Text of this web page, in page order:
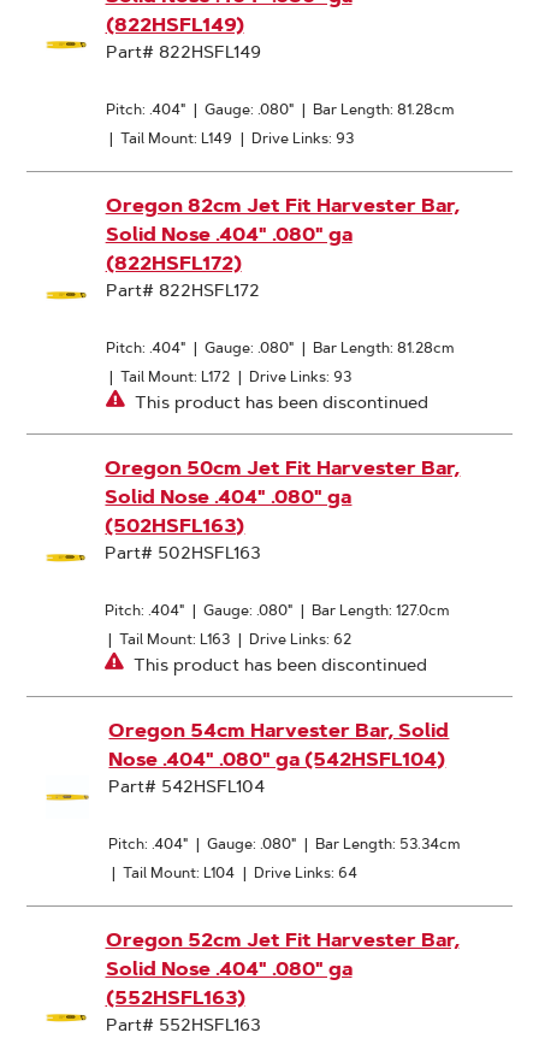
(822HSFL149)
Part# 822HSFL149
Pitch: .404" | Gauge: .080" | Bar Length: 81.28cm
| Tail Mount: L149 | Drive Links: 93
Oregon 82cm Jet Fit Harvester Bar,
Solid Nose .404" .080" ga
(822HSFL172)
Part# 822HSFL172
Pitch: .404" | Gauge: .080" | Bar Length: 81.28cm
| Tail Mount: L172 | Drive Links: 93
This product has been discontinued
Oregon 50cm Jet Fit Harvester Bar,
Solid Nose .404" .080" ga
(502HSFL163)
Part# 502HSFL163
Pitch: .404" | Gauge: .080" | Bar Length: 127.0cm
| Tail Mount: L163 | Drive Links: 62
This product has been discontinued
Oregon 54cm Harvester Bar, Solid
Nose .404" .080" ga (542HSFL104)
Part# 542HSFL104
Pitch: .404" | Gauge: .080" | Bar Length: 53.34cm
| Tail Mount: L104 | Drive Links: 64
Oregon 52cm Jet Fit Harvester Bar,
Solid Nose .404" .080" ga
(552HSFL163)
Part# 552HSFL163